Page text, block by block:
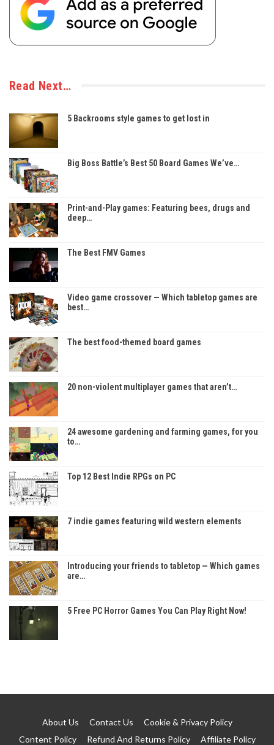
Read Next…
5 Backrooms style games to get lost in
Big Boss Battle’s Best 50 Board Games We’ve…
Print-and-Play games: Featuring bees, drugs and
deep…
The Best FMV Games
Video game crossover — Which tabletop games are
best…
The best food-themed board games
20 non-violent multiplayer games that aren’t…
24 awesome gardening and farming games, for you
to…
Top 12 Best Indie RPGs on PC
7 indie games featuring wild western elements
Introducing your friends to tabletop — Which games
are…
5 Free PC Horror Games You Can Play Right Now!
About Us Contact Us
Cookie & Privacy Policy
Content Policy
Refund And Returns Policy Affiliate Policy